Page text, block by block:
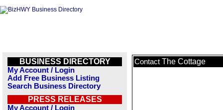
BUSINESS DIRECTORY
My Account / Login
Add Free Business Listing
Search Business Directory
PRESS RELEASES
My Account / Login
Contact The Cottage